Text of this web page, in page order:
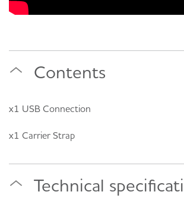
Contents
x1 USB Connection
x1 Carrier Strap
Technical